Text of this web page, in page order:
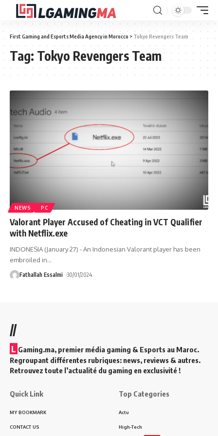
First Gaming and Esports Media Agency in Morocco > Tokyo Revengers Team
Tag: Tokyo Revengers Team
NEWS PC
Valorant Player Accused of Cheating in VCT Qualifier
with Netflix.exe
INDONESIA (January 27) - An Indonesian Valorant player has been
embroiled in…
Fathallah Essalmi 30/01/2024
//
L Gaming.ma, premier média gaming & Esports au Maroc.
Regroupant différentes rubriques: news, reviews & autres.
Retrouvez toute l’actualité du gaming en exclusivité !
Quick Link
MY BOOKMARK
CONTACT US
Top Categories
Actu
High-Tech